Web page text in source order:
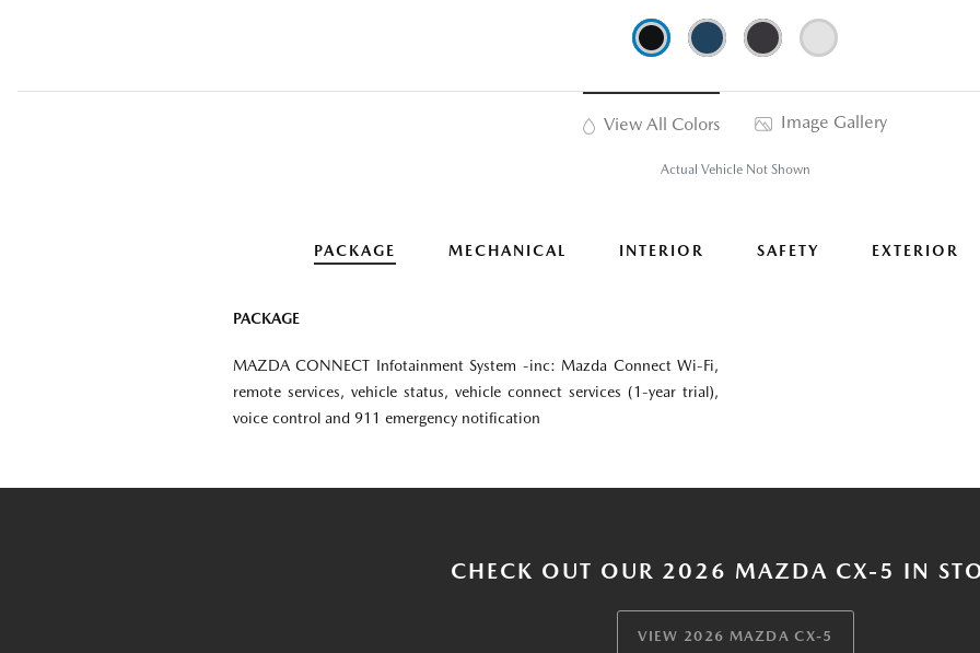
View All Colors Image Gallery
Actual Vehicle Not Shown
PACKAGE MECHANICAL INTERIOR SAFETY EXTERIOR
PACKAGE
MAZDA CONNECT Infotainment System -inc: Mazda Connect Wi-Fi,
remote services, vehicle status, vehicle connect services (1-year trial),
voice control and 911 emergency notification
CHECK OUT OUR 2026 MAZDA CX-5 IN
VIEW 2026 MAZDA CX-5